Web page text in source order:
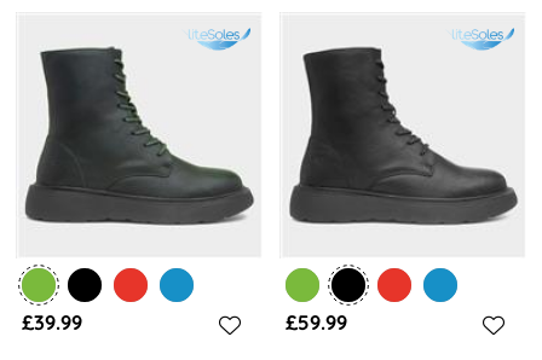
£39.99 £59.99